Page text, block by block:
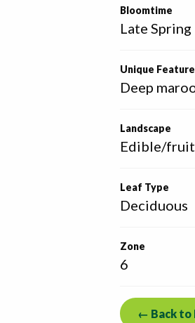
Bloomtime
Late Spring
Unique Feature
Deep
Landscape
Edible/
Leaf Type
Deciduous
Zone
6
← Back to